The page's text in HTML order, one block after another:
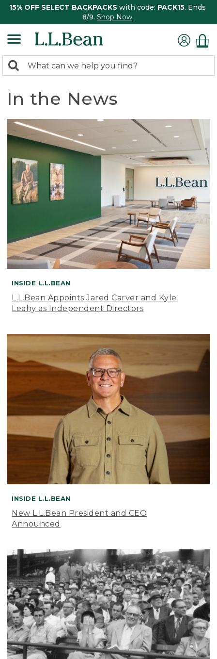
15% OFF SELECT BACKPACKS with code: PACK15. Ends
8/9. Shop Now
search
Search:
In the News
INSIDE L.L.BEAN
L.L.Bean Appoints Jared Carver and Kyle
Leahy as Independent Directors
INSIDE L.L.BEAN
New L.L.Bean President and CEO
Announced